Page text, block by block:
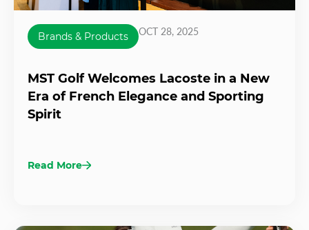
Brands & Products OCT 28, 2025
MST Golf Welcomes Lacoste in a New
Era of French Elegance and Sporting
Spirit
Read More